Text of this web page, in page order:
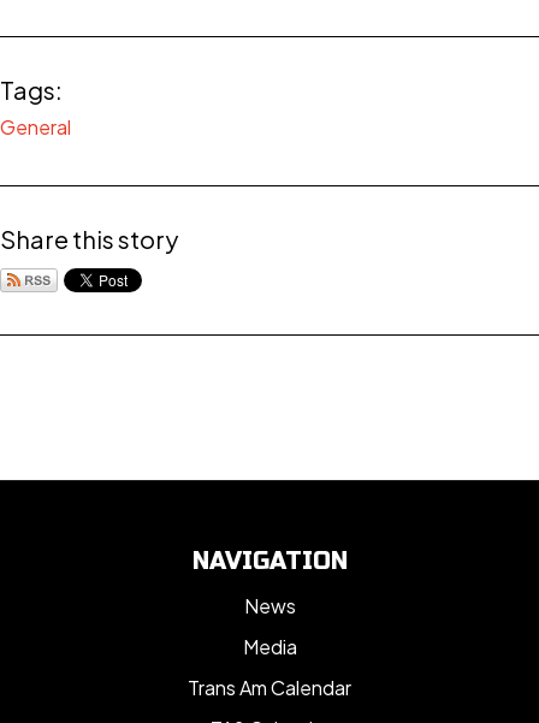
Tags:
General
Share this story
NAVIGATION
News
Media
Trans Am Calendar